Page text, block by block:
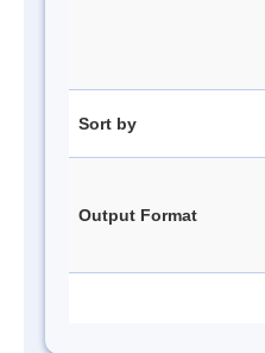
Sort by
Output Format